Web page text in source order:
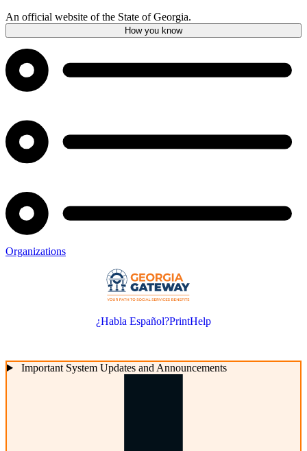
An official website of the State of Georgia.
How you know
Organizations
¿Habla Español?PrintHelp
Important System Updates and Announcements